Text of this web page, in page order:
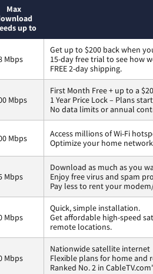
Max
up to
Mbps
Get up to $200 back when
15-day free trial to see how
FREE 2-day shipping.
Mbps
First Month Free + up to a
1 Year Price Lock – Plans
No data limits or annual
Mbps
Access millions of Wi-Fi
Optimize your home
Mbps
Download as much as you
Enjoy free virus and spam
Pay less to rent your
Mbps
Quick, simple installation.
Get affordable high-speed
remote locations.
Mbps
Nationwide satellite internet
Flexible plans for home and
Ranked No. 2 in